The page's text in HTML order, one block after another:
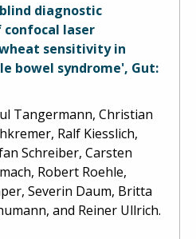
diagnostic
laser
sensitivity in
bowel syndrome', Gut:
Tangermann, Christian
Ralf Kiesslich,
Schreiber, Carsten
Robert Roehle,
Severin Daum, Britta
and Reiner Ullrich.